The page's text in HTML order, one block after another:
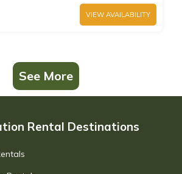
VIEW AVAILABILITY
See More
Rental Destinations